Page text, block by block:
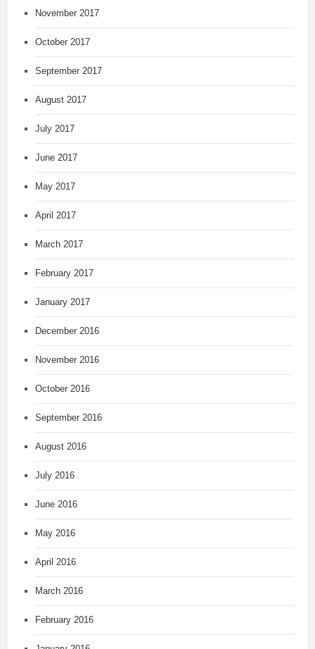
November 2017
October 2017
September 2017
August 2017
July 2017
June 2017
May 2017
April 2017
March 2017
February 2017
January 2017
December 2016
November 2016
October 2016
September 2016
August 2016
July 2016
June 2016
May 2016
April 2016
March 2016
February 2016